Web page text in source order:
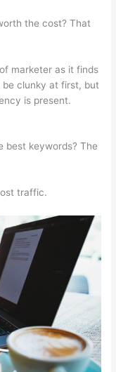
the cost? That
marketer as it finds
clunky at first, but
is present.
best keywords? The
traffic.